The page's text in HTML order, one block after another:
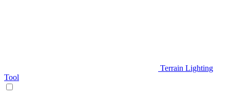
Terrain Lighting
Tool